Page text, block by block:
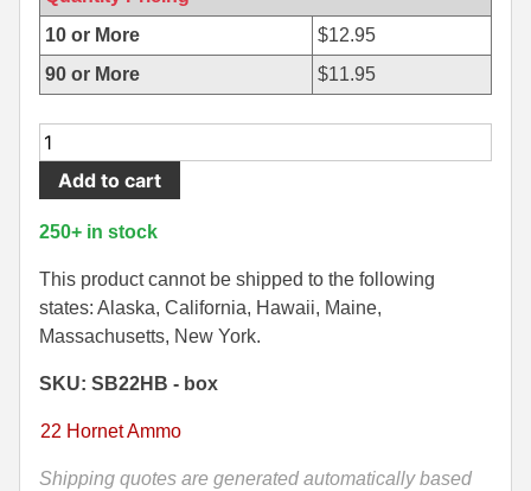
500 S&W Ammo
480 Ruger
500 S&W Ammo
50 AE Ammo
7.62x25 Tok Ammo
7.65 Para / 30 Luger
7.63 Mauser
9x18 Mak Ammo
9x21 Ammo
9mm Browning Long
280 Rem Ammo
30-30 Ammo
300 Win Mag Ammo
300 WSM Ammo
30-40 Krag Ammo
303 British Ammo
338 ARC Ammo
338 Lapua Mag Ammo
338 Marlin Express Ammo
338 Norma Magnum
10 or More
$12.95
90 or More
$11.95
20
Round
Box
-
Hornet
45
Grain
Point
Sellier
Ammo
Add to cart
250+ in stock
This product cannot be shipped to the following
states: Alaska, California, Hawaii, Maine,
Massachusetts, New York.
SKU: SB22HB - box
22 Hornet Ammo
Shipping quotes are generated automatically based